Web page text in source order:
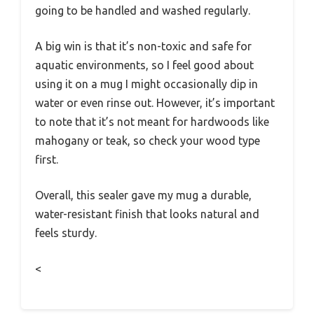
going to be handled and washed regularly.
A big win is that it’s non-toxic and safe for
aquatic environments, so I feel good about
using it on a mug I might occasionally dip in
water or even rinse out. However, it’s important
to note that it’s not meant for hardwoods like
mahogany or teak, so check your wood type
first.
Overall, this sealer gave my mug a durable,
water-resistant finish that looks natural and
feels sturdy.
<